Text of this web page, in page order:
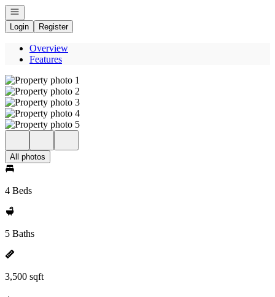
Open navigation
Login
Register
Overview
Features
All photos
4 Beds
5 Baths
3,500 sqft